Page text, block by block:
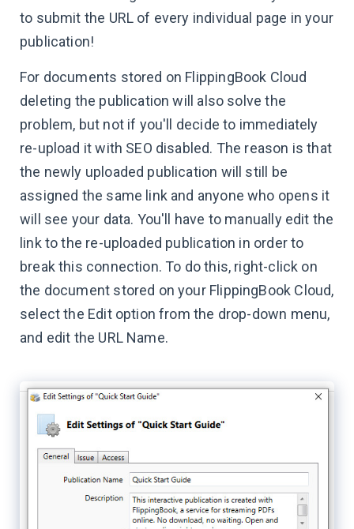
to submit the URL of every individual page in your
publication!
For documents stored on FlippingBook Cloud
deleting the publication will also solve the
problem, but not if you'll decide to immediately
re-upload it with SEO disabled. The reason is that
the newly uploaded publication will still be
assigned the same link and anyone who opens it
will see your data. You'll have to manually edit the
link to the re-uploaded publication in order to
break this connection. To do this, right-click on
the document stored on your FlippingBook Cloud,
select the Edit option from the drop-down menu,
and edit the URL Name.